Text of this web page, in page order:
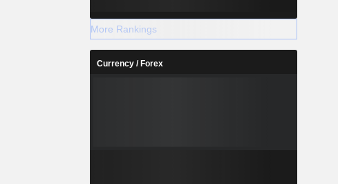
More Rankings
Currency / Forex